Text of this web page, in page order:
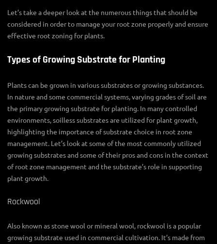
Let’s take a deeper look at the numerous things that should be
considered in order to manage your root zone properly and ensure
effective root zoning for plants.
Types of Growing Substrate for Planting
Plants can be grown in various substrates or growing substances.
In nature and some commercial systems, varying grades of soil are
the primary growing substrate for planting. In many controlled
environments, soilless substrates are utilized for plant growth,
highlighting the importance of substrate choice in root zone
management. Let’s look at some of the most commonly utilized
growing substrates and some of their pros and cons in the context
ofroot zone management and the substrate’s role in supporting
plant growth.
Rockwool
Also known as stone wool or mineral wool, rockwool is a popular
growing substrate used in commercial cultivation. It’s made from